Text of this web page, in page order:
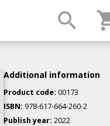
Additional information
Product code: 00173
ISBN: 978-617-664-260-2
Publish year: 2022